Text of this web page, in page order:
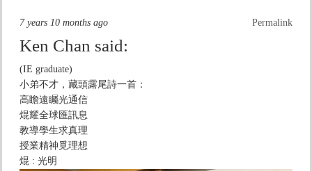
Permalink
7 years 10 months ago
Ken Chan said:
(IE graduate)
小弟不才，藏頭露尾詩一首：
高瞻遠矚光通信
焜耀全球匯訊息
教導學生求真理
授業精神覓理想
焜 : 光明